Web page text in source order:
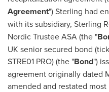
Agreement") Sterling had
with its subsidiary, Sterling
Nordic Trustee ASA (the "
UK senior secured bond
STRE01 PRO) (the "Bond")
agreement originally dated
amended and restated